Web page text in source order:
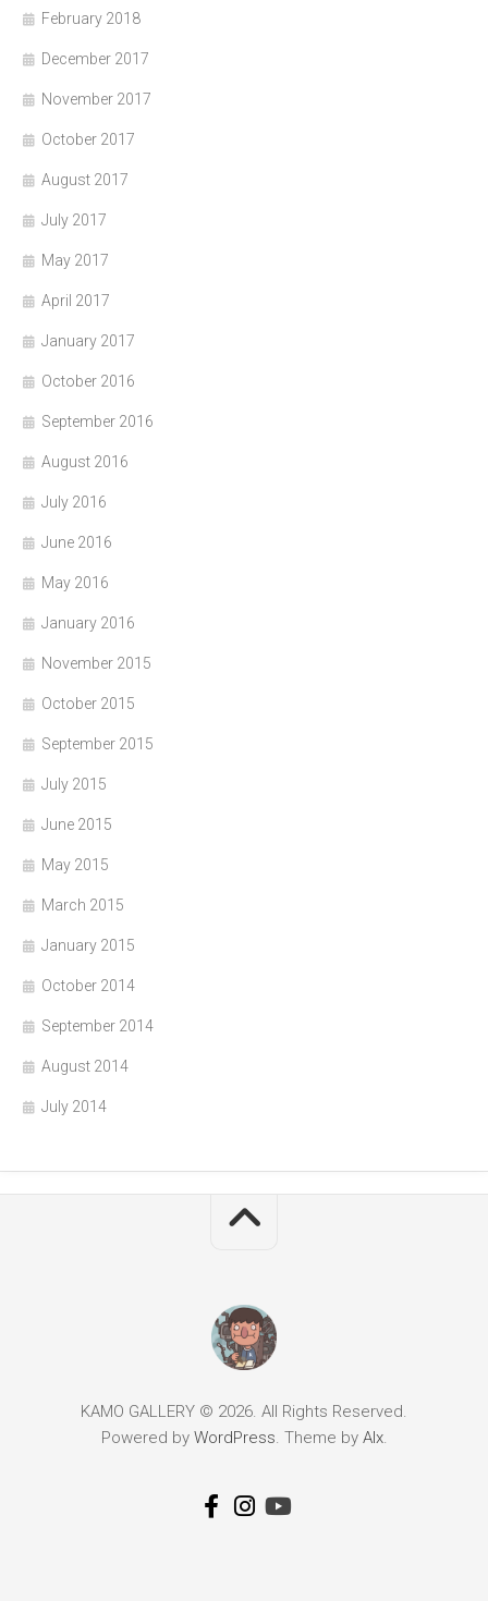
February 2018
December 2017
November 2017
October 2017
August 2017
July 2017
May 2017
April 2017
January 2017
October 2016
September 2016
August 2016
July 2016
June 2016
May 2016
January 2016
November 2015
October 2015
September 2015
July 2015
June 2015
May 2015
March 2015
January 2015
October 2014
September 2014
August 2014
July 2014
KAMO GALLERY © 2026. All Rights Reserved.
Powered by WordPress . Theme by Alx.